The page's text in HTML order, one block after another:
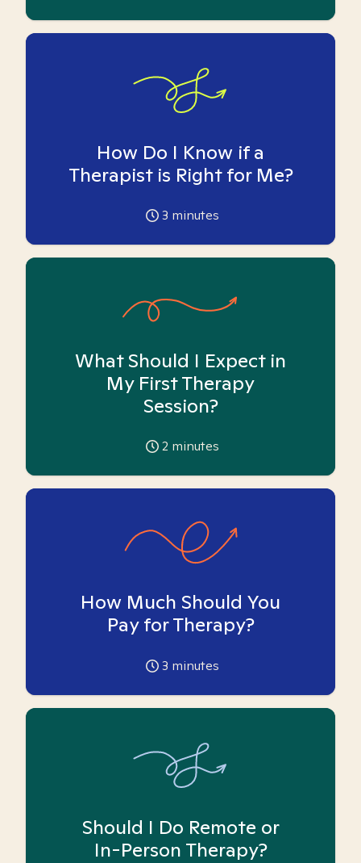
How Do I Know if a
Therapist is Right for Me?
3 minutes
What Should I Expect in
My First Therapy
Session?
2 minutes
How Much Should You
Pay for Therapy?
3 minutes
Should I Do Remote or
In-Person Therapy?